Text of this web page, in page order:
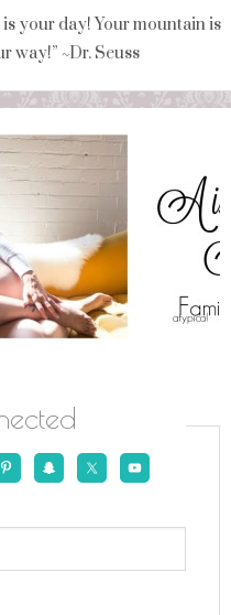
your day! Your mountain is
way!” ~Dr. Seuss